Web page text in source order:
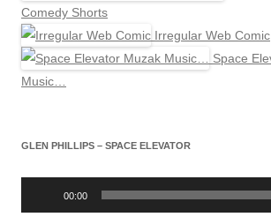
Comedy Shorts
Irregular Web Comic
Space
Music…
GLEN PHILLIPS – SPACE ELEVATOR
00:00